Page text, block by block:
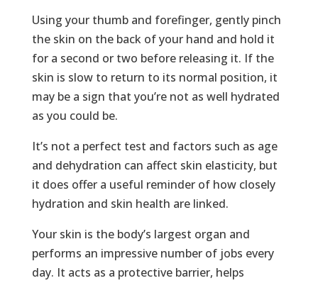
Using your thumb and forefinger, gently pinch
the skin on the back of your hand and hold it
for a second or two before releasing it. If the
skin is slow to return to its normal position, it
may be a sign that you’re not as well hydrated
as you could be.
It’s not a perfect test and factors such as age
and dehydration can affect skin elasticity, but
it does offer a useful reminder of how closely
hydration and skin health are linked.
Your skin is the body’s largest organ and
performs an impressive number of jobs every
day. It acts as a protective barrier, helps